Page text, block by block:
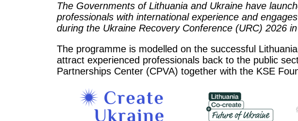
The Governments of Lithuania and Ukraine have
professionals with international experience and
during the Ukraine Recovery Conference (URC) 2026
The programme is modelled on the successful
attract experienced professionals back to the public
Partnerships Center (CPVA) together with the KSE